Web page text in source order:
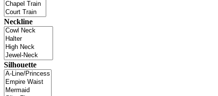
Neckline
Silhouette